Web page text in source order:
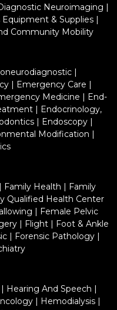
Neuroimaging |
Equipment & Supplies |
Community Mobility
|
| Emergency Care |
Medicine | End-
| Endocrinology,
| Endoscopy|
Modification |
| Family Health | Family
Qualified Health Center
| Female Pelvic
| Flight | Foot & Ankle
| Forensic Pathology |
| Hearing And Speech |
| Hemodialysis |